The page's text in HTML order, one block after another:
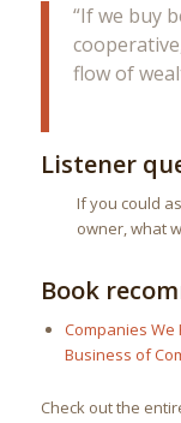
“If we buy
flow of
Listener
If you could
owner, what
Book
Companies
Business of
Check out the